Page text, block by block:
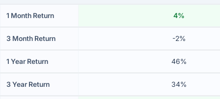
1 Month Return 4%
3 Month Return -2%
1 Year Return 46%
3 Year Return 34%